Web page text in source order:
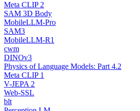
Meta CLIP 2
SAM 3D Body
MobileLLM-Pro
SAM3
MobileLLM-R1
cwm
DINOv3
Physics of Language Models: Part 4.2
Meta CLIP 1
V-JEPA 2
Web-SSL
blt